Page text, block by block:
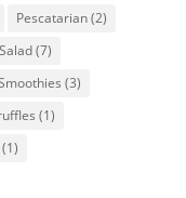
Pescatarian(2)
Salad(7)
(3)
(1)